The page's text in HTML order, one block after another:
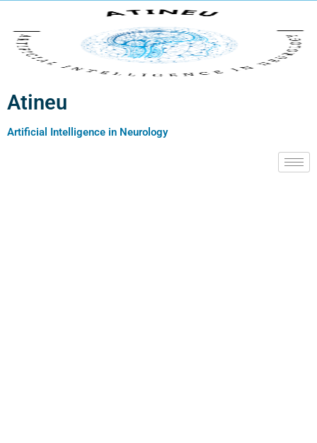
Atineu
Artificial Intelligence in Neurology